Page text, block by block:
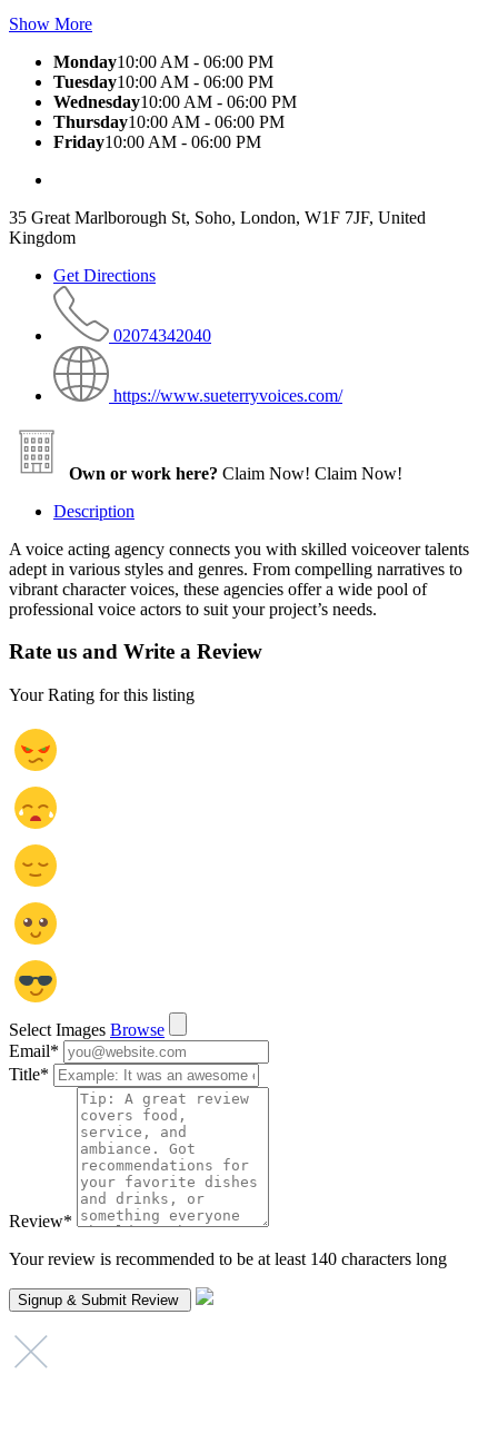
Show More
Monday10:00 AM - 06:00 PM
Tuesday10:00 AM - 06:00 PM
Wednesday10:00 AM - 06:00 PM
Thursday10:00 AM - 06:00 PM
Friday10:00 AM - 06:00 PM
35 Great Marlborough St, Soho, London, W1F 7JF, United
Kingdom
Get Directions
02074342040
https://www.sueterryvoices.com/
Own or work here? Claim Now! Claim Now!
Description
A voice acting agency connects you with skilled voiceover talents
adept in various styles and genres. From compelling narratives to
vibrant character voices, these agencies offer a wide pool of
professional voice actors to suit your project’s needs.
Rate us and Write a Review
Your Rating for this listing
Select Images Browse
Email*
Title*
Review*
Your review is recommended to be at least 140 characters long